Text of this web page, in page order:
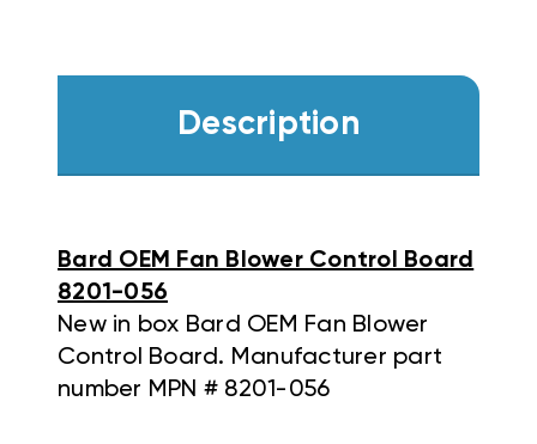
Description
Bard OEM Fan Blower Control Board
8201-056
New in box Bard OEM Fan Blower
Control Board. Manufacturer part
number MPN # 8201-056